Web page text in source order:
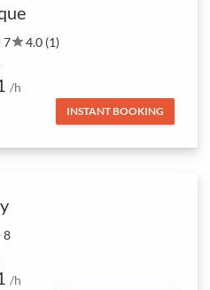
7star4.0 (1)
/h
INSTANT BOOKING
8
/h